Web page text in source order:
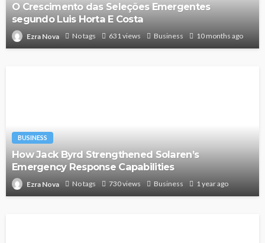
O Crescimento das Seleções Emergentes
segundo Luis Horta E Costa
Ezra Nova No tags 631 views Business 10 months ago
BUSINESS
How Jack Byrd Strengthened Solaren’s
Emergency Response Capabilities
Ezra Nova No tags 730 views Business 1 year ago